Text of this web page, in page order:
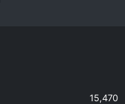
15,470